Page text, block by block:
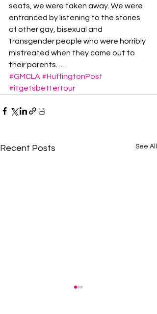
seats, we were taken away. We were
entranced by listening to the stories
of other gay, bisexual and
transgender people who were horribly
mistreated when they came out to
their parents….
#GMCLA #HuffingtonPost
#itgetsbettertour
Recent Posts See All